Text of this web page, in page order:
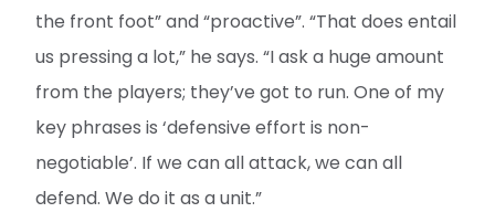
the front foot” and “proactive”. “That does entail
us pressing a lot,” he says. “I ask a huge amount
from the players; they’ve got to run. One of my
key phrases is ‘defensive effort is non-
negotiable’. If we can all attack, we can all
defend. We do it as a unit.”